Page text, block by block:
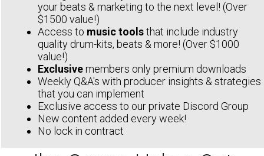
your beats & marketing to the next level! (Over
$1500 value!)
Access to music toolsthat include industry
quality drum-kits, beats & more! (Over $1000
value!)
Exclusivemembers only premium downloads
Weekly Q&A's with producer insights & strategies
that you can implement
Exclusive access to our private Discord Group
New content added every week!
No lock in contract